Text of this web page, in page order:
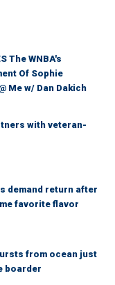
The WNBA's
Of Sophie
Me w/ Dan Dakich
with veteran-
demand return after
favorite flavor
from ocean just
boarder